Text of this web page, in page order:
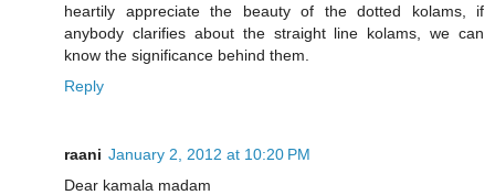
heartily appreciate the beauty of the dotted kolams, if
anybody clarifies about the straight line kolams, we can
know the significance behind them.
Reply
raani January 2, 2012 at 10:20 PM
Dear kamala madam